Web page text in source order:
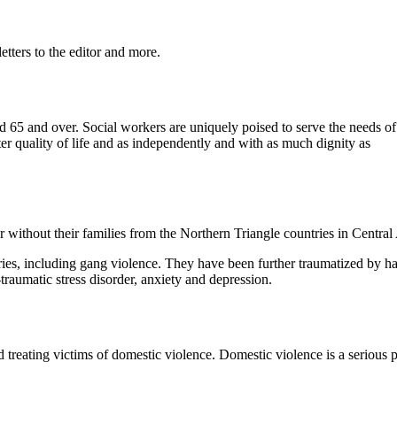
to the editor and more.
and over. Social workers are uniquely poised to serve the needs of
quality of life and as independently and with as much dignity as
their families from the Northern Triangle countries in Central
including gang violence. They have been further traumatized by
stress disorder, anxiety and depression.
victims of domestic violence. Domestic violence is a serious